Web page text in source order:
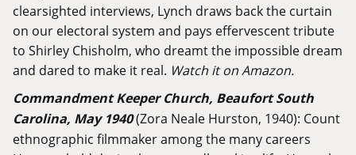
clearsighted interviews, Lynch draws back the curtain
on our electoral system and pays effervescent tribute
to Shirley Chisholm, who dreamt the impossible dream
and dared to make it real. Watch it on Amazon.
Commandment Keeper Church, Beaufort South
Carolina, May 1940(Zora Neale Hurston, 1940): Count
ethnographic filmmaker among the many careers